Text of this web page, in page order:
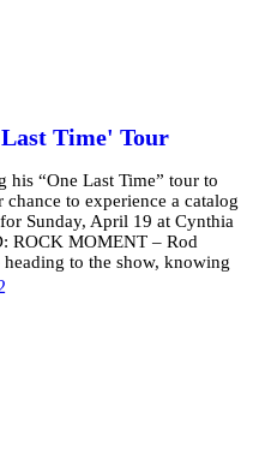
Time' Tour
his “One Last Time” tour to
to experience a catalog
Sunday, April 19 at Cynthia
ROCK MOMENT – Rod
heading to the show, knowing